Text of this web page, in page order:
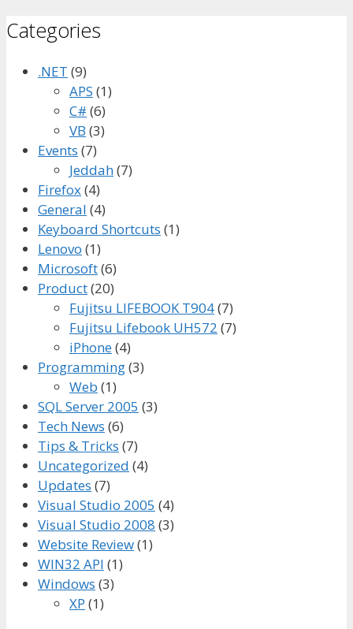
Categories
.NET (9)
APS (1)
C# (6)
VB (3)
Events (7)
Jeddah(7)
Firefox(4)
General (4)
Keyboard Shortcuts (1)
Lenovo (1)
Microsoft(6)
Product(20)
Fujitsu LIFEBOOK T904(7)
Fujitsu Lifebook UH572 (7)
iPhone(4)
Programming(3)
Web (1)
SQL Server 2005 (3)
Tech News (6)
Tips & Tricks (7)
Uncategorized (4)
Updates (7)
Visual Studio 2005 (4)
Visual Studio 2008 (3)
Website Review(1)
WIN32 API (1)
Windows (3)
XP (1)